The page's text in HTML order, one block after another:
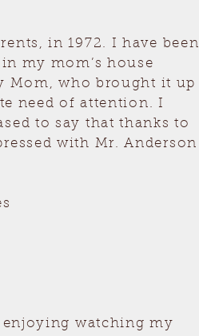
in 1972. I have been
my mom’s house
Mom, who brought it up
need of attention. I
to say that thanks to
with Mr. Anderson
enjoying watching my